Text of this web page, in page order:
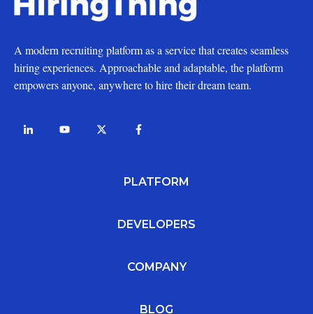
A modern recruiting platform as a service that creates seamless
hiring experiences. Approachable and adaptable, the platform
empowers anyone, anywhere to hire their dream team.
PLATFORM
DEVELOPERS
COMPANY
BLOG